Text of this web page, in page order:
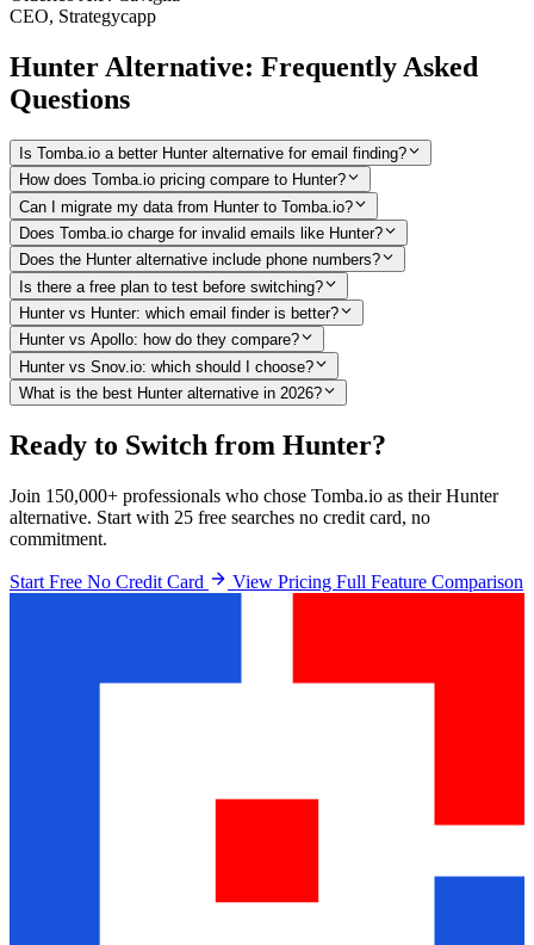
CEO, Strategycapp
Hunter Alternative: Frequently Asked
Questions
Is Tomba.io a better Hunter alternative for email finding?
How does Tomba.io pricing compare to Hunter?
Can I migrate my data from Hunter to Tomba.io?
Does Tomba.io charge for invalid emails like Hunter?
Does the Hunter alternative include phone numbers?
Is there a free plan to test before switching?
Hunter vs Hunter: which email finder is better?
Hunter vs Apollo: how do they compare?
Hunter vs Snov.io: which should I choose?
What is the best Hunter alternative in 2026?
Ready to Switch from Hunter?
Join 150,000+ professionals who chose Tomba.io as their Hunter
alternative. Start with 25 free searches no credit card, no
commitment.
Start Free No Credit Card View Pricing Full Feature Comparison